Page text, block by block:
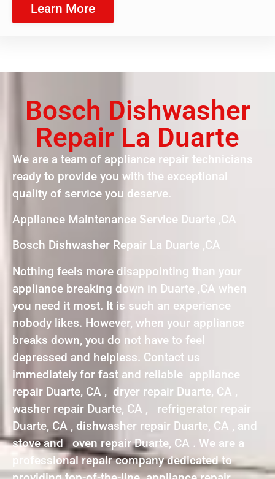
Learn More
Bosch Dishwasher
Repair La Duarte
We are a team of appliance repair technicians
ready to provide you with the exceptional
quality of service you deserve.
Appliance Maintenance Service Duarte ,CA
Bosch Dishwasher Repair La Duarte ,CA
Nothing feels more disappointing than your
appliance breaking down in Duarte ,CA when
you need it most. It is such an experience
nobody likes. However, when your appliance
breaks down, you do not have to feel
depressed and helpless. Contact us
immediately for fast and reliable appliance
repair Duarte, CA , dryer repair Duarte, CA ,
washer repair Duarte, CA , refrigerator repair
Duarte, CA , dishwasher repair Duarte, CA , and
stove and oven repair Duarte, CA . We are a
professional repair company dedicated to